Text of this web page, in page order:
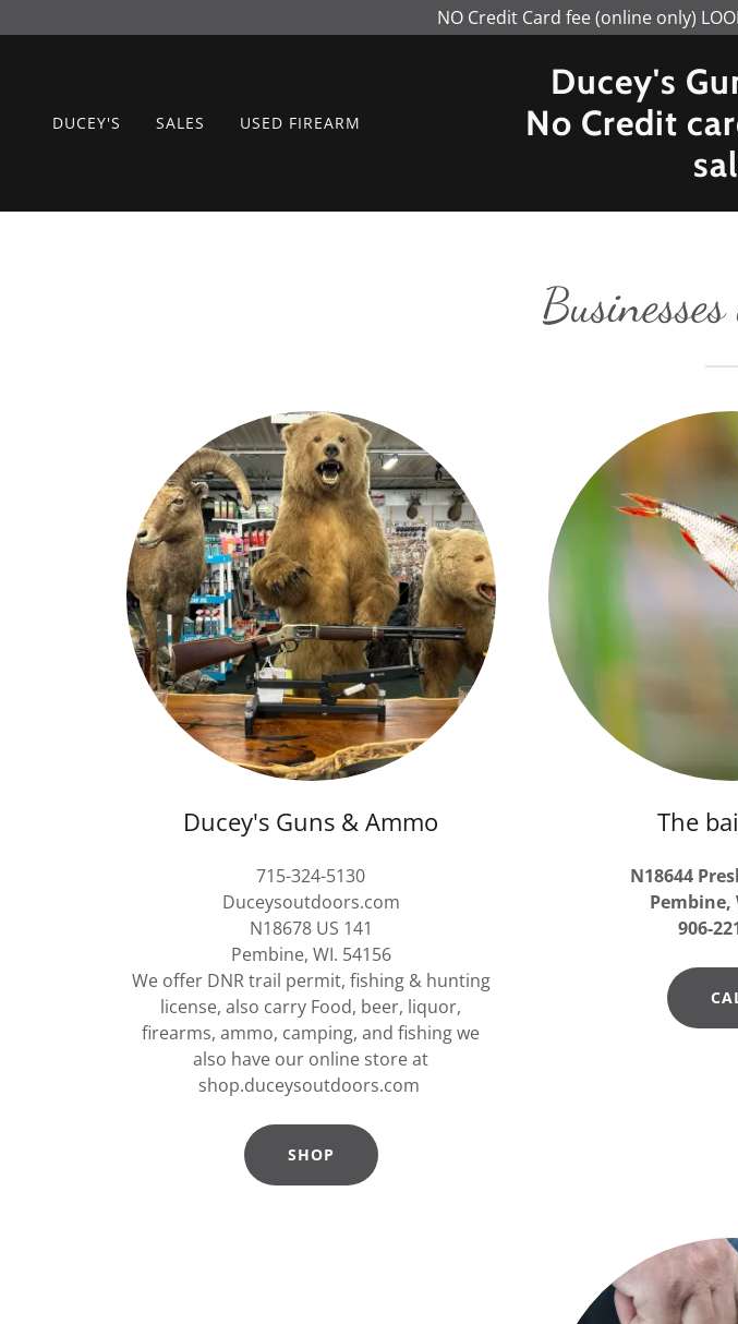
NO Credit Card fee (online only)
DUCEY'S SALES USED FIREARM
Ducey's
No Credit
Ducey's Guns & Ammo
715-324-5130
Duceysoutdoors.com
N18678 US 141
Pembine, WI. 54156
We offer DNR trail permit, fishing & hunting
license, also carry Food, beer, liquor,
firearms, ammo, camping, and fishing we
also have our online store at
shop.duceysoutdoors.com
SHOP
The
N18644
Pembine,
906-